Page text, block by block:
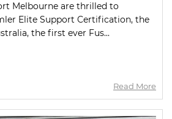
Melbourne are thrilled to
Elite Support Certification, the
the first ever Fus...
Read More